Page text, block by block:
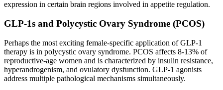
expression in certain brain regions involved in appetite regulation.
GLP-1s and Polycystic Ovary Syndrome (PCOS)
Perhaps the most exciting female-specific application of GLP-1
therapy is in polycystic ovary syndrome. PCOS affects 8-13% of
reproductive-age women and is characterized by insulin resistance,
hyperandrogenism, and ovulatory dysfunction. GLP-1 agonists
address multiple pathological mechanisms simultaneously.